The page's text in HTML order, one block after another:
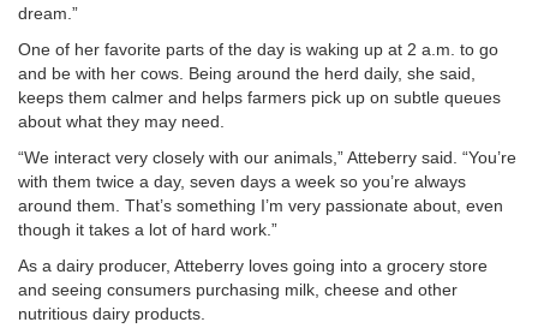
dream.”
One of her favorite parts of the day is waking up at 2 a.m. to go
and be with her cows. Being around the herd daily, she said,
keeps them calmer and helps farmers pick up on subtle queues
about what they may need.
“We interact very closely with our animals,” Atteberry said. “You’re
with them twice a day, seven days a week so you’re always
around them. That’s something I’m very passionate about, even
though it takes a lot of hard work.”
As a dairy producer, Atteberry loves going into a grocery store
and seeing consumers purchasing milk, cheese and other
nutritious dairy products.